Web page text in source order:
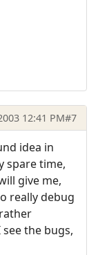
12:41 PM#7
idea in
spare time,
give me,
really debug
the bugs,